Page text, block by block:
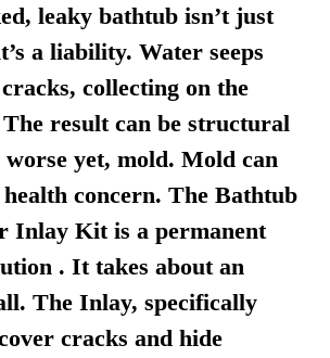
leaky bathtub isn’t just
a liability. Water seeps
collecting on the
result can be structural
worse yet, mold. Mold can
health concern. The Bathtub
Inlay Kit is a permanent
. It takes about an
The Inlay, specifically
cracks and hide